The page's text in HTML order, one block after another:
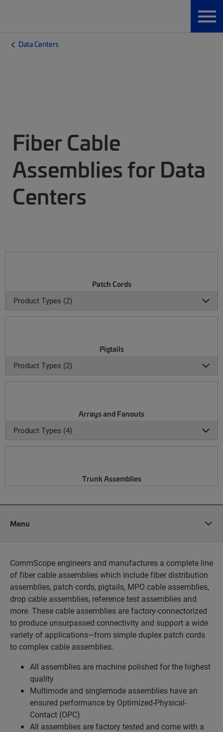
Data Centers
Fiber Cable
Assemblies for Data
Centers
Patch Cords
Product Types (2)
Pigtails
Product Types (2)
Arrays and Fanouts
Product Types (4)
Trunk Assemblies
Menu
CommScope engineers and manufactures a complete line
of fiber cable assemblies which include fiber distribution
assemblies, patch cords, pigtails, MPO cable assemblies,
drop cable assemblies, reference test assemblies and
more. These cable assemblies are factory-connectorized
to produce unsurpassed connectivity and support a wide
variety of applications—from simple duplex patch cords
to complex cable assemblies.
All assemblies are machine polished for the highest
quality
Multimode and singlemode assemblies have an
ensured performance by Optimized-Physical-
Contact (OPC)
All assemblies are factory tested and come with a